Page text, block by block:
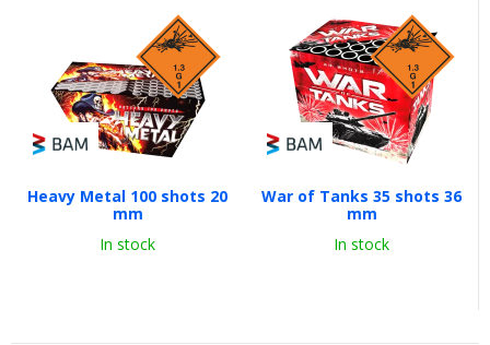
Heavy Metal 100 shots 20
mm
In stock
War of Tanks 35 shots 36
mm
In stock